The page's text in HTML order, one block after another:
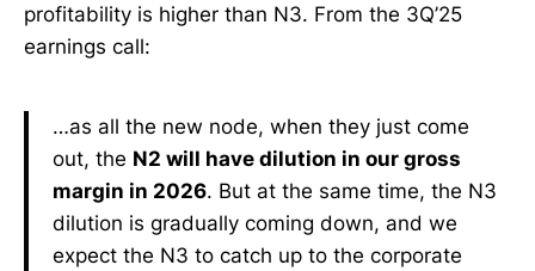
profitability is higher than N3. From the 3Q’25
earnings call:
…as all the new node, when they just come
out, the N2 will have dilution in our gross
margin in 2026. But at the same time, the N3
dilution is gradually coming down, and we
expect the N3 to catch up to the corporate